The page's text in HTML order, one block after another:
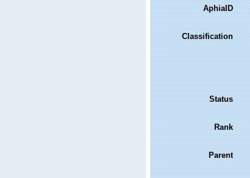
AphiaID
Classification
Status
Rank
Parent